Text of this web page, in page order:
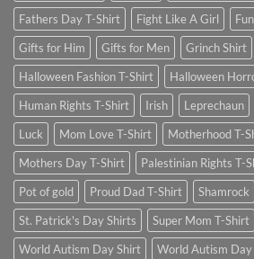
Fathers Day T-Shirt
Fight Like A Girl
Gifts for Him
Gifts for Men
Grinch Shirt
Halloween Fashion T-Shirt
Halloween
Human Rights T-Shirt
Irish Leprechaun
Luck
Mom Love T-Shirt
Motherhood T-
Mothers Day T-Shirt
Palestinian Rights T-
Pot of gold
Proud Dad T-Shirt Shamrock
St. Patrick's Day Shirts
Super Mom T-Shirt
World Autism Day Shirt
World Autism